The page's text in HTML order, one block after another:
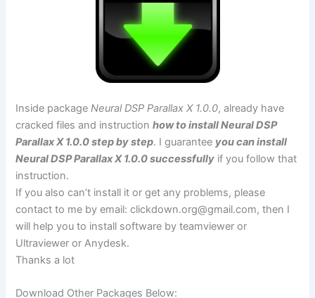
Inside packageNeural DSP Parallax X 1.0.0, already have
cracked files and instructionhow to install Neural DSP
Parallax X 1.0.0 step by step. I guarantee you can install
Neural DSP Parallax X 1.0.0 successfully if you follow that
instruction.
If you also can’t install it or get any problems, please
contact to me by email:clickdown.org@gmail.com, then I
will help you to install software by teamviewer or
Ultraviewer or Anydesk.
Thanks a lot
Download Other Packages Below: